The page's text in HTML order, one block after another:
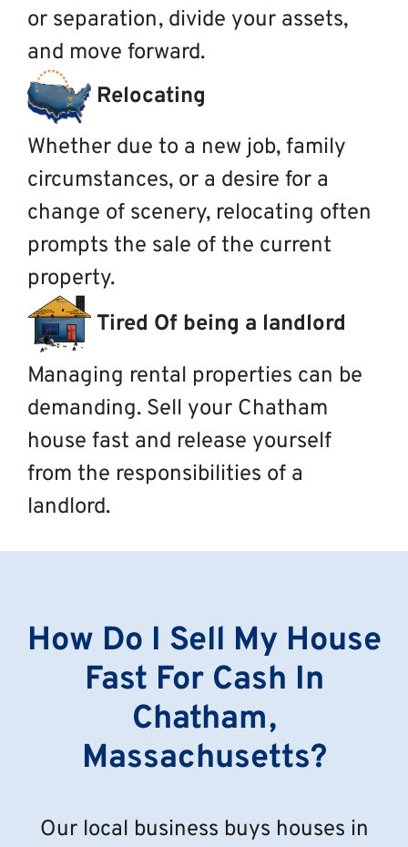
or separation, divide your assets,
and move forward.
Relocating
Whether due to a new job, family
circumstances, or a desire for a
change of scenery, relocating often
prompts the sale of the current
property.
Tired Of being a landlord
Managing rental properties can be
demanding. Sell your Chatham
house fast and release yourself
from the responsibilities of a
landlord.
How Do I Sell My House
Fast For Cash In
Chatham,
Massachusetts?
Our local business buys houses in